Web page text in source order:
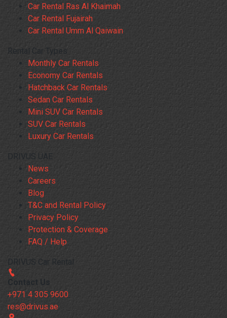
Car Rental Ras Al Khaimah
Car Rental Fujairah
Car Rental Umm Al Qaiwain
Rental Car Types
Monthly Car Rentals
Economy Car Rentals
Hatchback Car Rentals
Sedan Car Rentals
Mini SUV Car Rentals
SUV Car Rentals
Luxury Car Rentals
DRIVUS UAE
News
Careers
Blog
T&C and Rental Policy
Privacy Policy
Protection & Coverage
FAQ / Help
DRIVUS Car Rental
Contact Us
+971 4 305 9600
res@drivus.ae